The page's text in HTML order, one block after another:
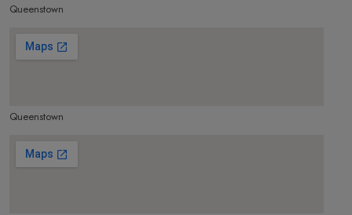
Queenstown
Queenstown